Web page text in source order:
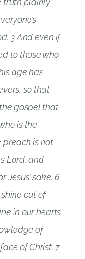
truth plainly
3 And even if
to those who
age has
so that
gospel that
is the
preach is not
Lord, and
Jesus’ sake. 6
out of
in our hearts
of
of Christ. 7